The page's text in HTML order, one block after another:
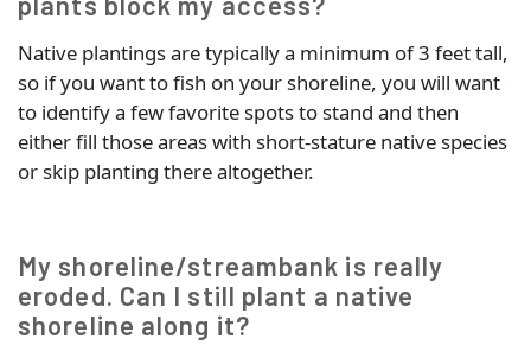
Native plantings are typically a minimum of 3 feet tall,
so if you want to fish on your shoreline, you will want
to identify a few favorite spots to stand and then
either fill those areas with short-stature native species
or skip planting there altogether.
My shoreline/streambank is really
eroded. Can I still plant a native
shoreline along it?